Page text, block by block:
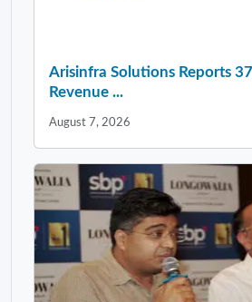
Arisinfra Solutions Reports
Revenue ...
August 7, 2026